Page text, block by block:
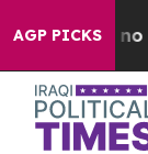
AGP PICKS
Offers no